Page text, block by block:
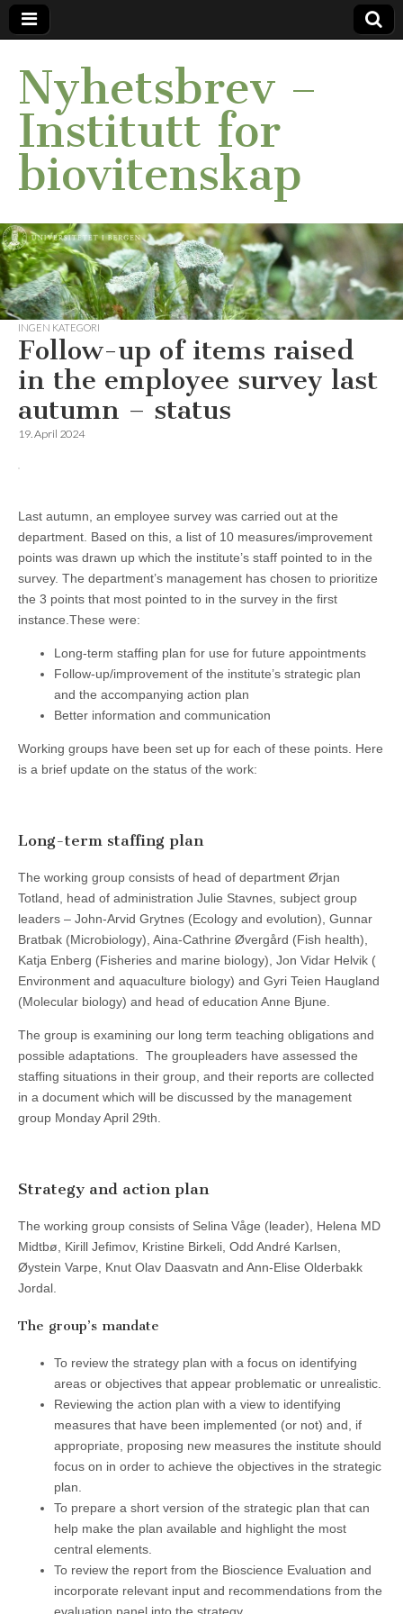
Nyhetsbrev –
Institutt for
biovitenskap
INGEN KATEGORI
Follow-up of items raised
in the employee survey last
autumn – status
19. April 2024
Last autumn, an employee survey was carried out at the
department. Based on this, a list of 10 measures/improvement
points was drawn up which the institute’s staff pointed to in the
survey. The department’s management has chosen to prioritize
the 3 points that most pointed to in the survey in the first
instance.These were:
Long-term staffing plan for use for future appointments
Follow-up/improvement of the institute’s strategic plan
and the accompanying action plan
Better information and communication
Working groups have been set up for each of these points. Here
is a brief update on the status of the work:
Long-term staffing plan
The working group consists of head of department Ørjan
Totland, head of administration Julie Stavnes, subject group
leaders – John-Arvid Grytnes (Ecology and evolution), Gunnar
Bratbak (Microbiology), Aina-Cathrine Øvergård (Fish health),
Katja Enberg (Fisheries and marine biology), Jon Vidar Helvik (
Environment and aquaculture biology) and Gyri Teien Haugland
(Molecular biology) and head of education Anne Bjune.
The group is examining our long term teaching obligations and
possible adaptations. The groupleaders have assessed the
staffing situations in their group, and their reports are collected
in a document which will be discussed by the management
group Monday April 29th.
Strategy and action plan
The working group consists of Selina Våge (leader), Helena MD
Midtbø, Kirill Jefimov, Kristine Birkeli, Odd André Karlsen,
Øystein Varpe, Knut Olav Daasvatn and Ann-Elise Olderbakk
Jordal.
The group’s mandate
To review the strategy plan with a focus on identifying
areas or objectives that appear problematic or unrealistic.
Reviewing the action plan with a view to identifying
measures that have been implemented (or not) and, if
appropriate, proposing new measures the institute should
focus on in order to achieve the objectives in the strategic
plan.
To prepare a short version of the strategic plan that can
help make the plan available and highlight the most
central elements.
To review the report from the Bioscience Evaluation and
incorporate relevant input and recommendations from the